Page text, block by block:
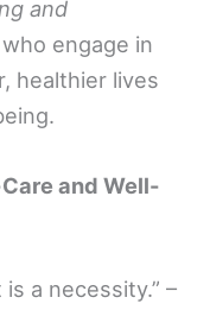
and
engage in
healthier lives
and Well-
a necessity.” –